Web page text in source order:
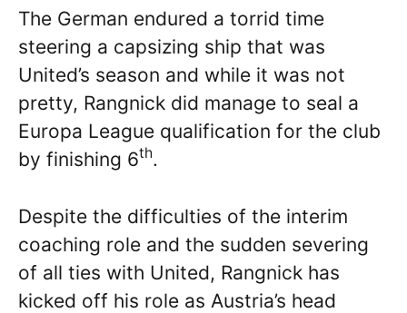
The German endured a torrid time
steering a capsizing ship that was
United’s season and while it was not
pretty, Rangnick did manage to seal a
Europa League qualification for the club
by finishing 6th.
Despite the difficulties of the interim
coaching role and the sudden severing
of all ties with United, Rangnick has
kicked off his role as Austria’s head